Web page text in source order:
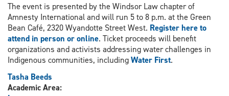
The event is presented by the Windsor Law chapter of
Amnesty International and will run 5 to 8 p.m. at the Green
Bean Café, 2320 Wyandotte Street West. Register here to
attend in person or online. Ticket proceeds will benefit
organizations and activists addressing water challenges in
Indigenous communities, includingWater First.
Tasha Beeds
Academic Area: